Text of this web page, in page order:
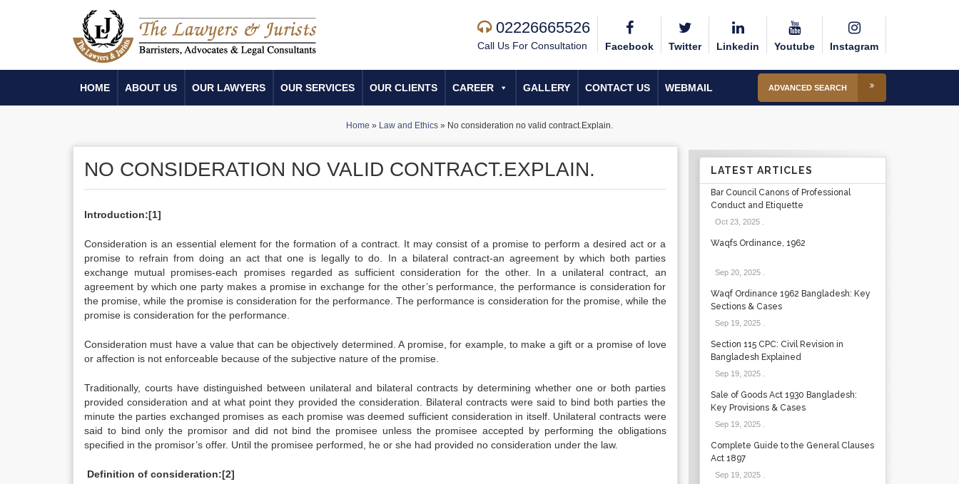
02226665526
Call Us For Consultation Facebook Twitter Linkedin Youtube Instagram
HOME ABOUT US OUR LAWYERS OUR SERVICES OUR CLIENTS CAREER GALLERY CONTACT US WEBMAIL ADVANCED SEARCH
Home » Law and Ethics » No consideration no valid contract.Explain.
NO CONSIDERATION NO VALID CONTRACT.EXPLAIN.
Introduction:[1]
Consideration is an essential element for the formation of a contract. It may consist of a promise to perform a desired act or a
promise to refrain from doing an act that one is legally to do. In a bilateral contract-an agreement by which both parties
exchange mutual promises-each promises regarded as sufficient consideration for the other. In a unilateral contract, an
agreement by which one party makes a promise in exchange for the other’s performance, the performance is consideration for
the promise, while the promise is consideration for the performance. The performance is consideration for the promise, while the
promise is consideration for the performance.
Consideration must have a value that can be objectively determined. A promise, for example, to make a gift or a promise of love
or affection is not enforceable because of the subjective nature of the promise.
Traditionally, courts have distinguished between unilateral and bilateral contracts by determining whether one or both parties
provided consideration and at what point they provided the consideration. Bilateral contracts were said to bind both parties the
minute the parties exchanged promises as each promise was deemed sufficient consideration in itself. Unilateral contracts were
said to bind only the promisor and did not bind the promisee unless the promisee accepted by performing the obligations
specified in the promisor’s offer. Until the promisee performed, he or she had provided no consideration under the law.
Definition of consideration:[2]
LATEST ARTICLES
Bar Council Canons of Professional
Conduct and Etiquette
Oct 23, 2025.
Waqfs Ordinance, 1962
Sep 20, 2025.
Waqf Ordinance 1962 Bangladesh: Key
Sections & Cases
Sep 19, 2025.
Section 115 CPC: Civil Revision in
Bangladesh Explained
Sep 19, 2025.
Sale of Goods Act 1930 Bangladesh:
Key Provisions & Cases
Sep 19, 2025.
Complete Guide to the General Clauses
Act 1897
Sep 19, 2025.